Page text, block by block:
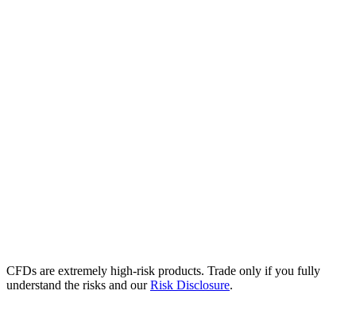
CFDs are extremely high-risk products. Trade only if you fully
understand the risks and ourRisk Disclosure.